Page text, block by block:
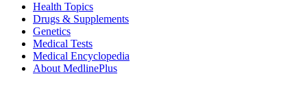
Health Topics
Drugs & Supplements
Genetics
Medical Tests
Medical Encyclopedia
About MedlinePlus